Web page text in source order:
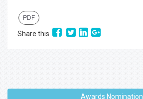
PDF
Share this
Awards Nomination